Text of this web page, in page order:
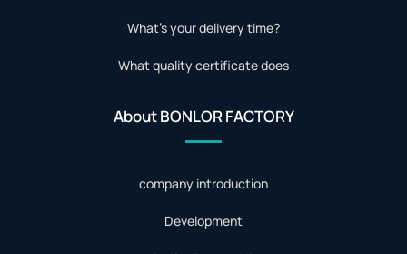
What's your delivery time?
What quality certificate does
About BONLOR FACTORY
company introduction
Development